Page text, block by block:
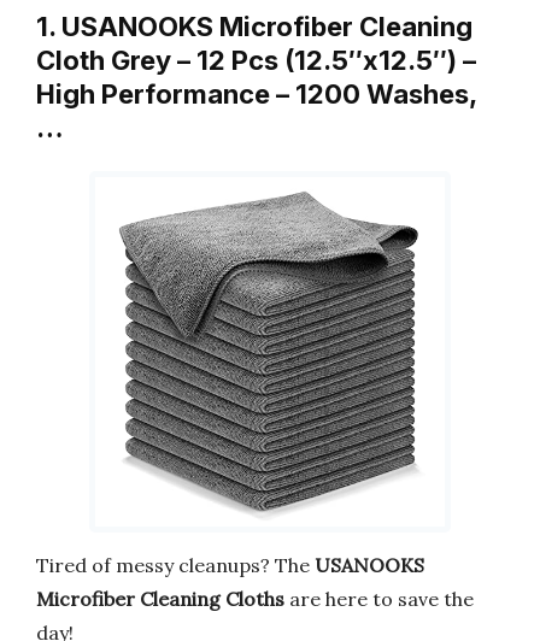
1. USANOOKS Microfiber Cleaning
Cloth Grey – 12 Pcs (12.5″x12.5″) –
High Performance – 1200 Washes,
…
Tired of messy cleanups? The USANOOKS
Microfiber Cleaning Cloths are here to save the
day!